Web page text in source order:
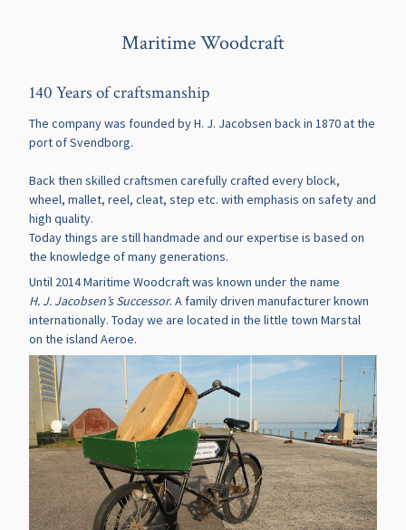
Maritime Woodcraft
140 Years of craftsmanship
The company was founded by H. J. Jacobsen back in 1870 at the
port of Svendborg.
Back then skilled craftsmen carefully crafted every block,
wheel, mallet, reel, cleat, step etc. with emphasis on safety and
high quality.
Today things are still handmade and our expertise is based on
the knowledge of many generations.
Until 2014 Maritime Woodcraft was known under the name
H. J. Jacobsen’s Successor. A family driven manufacturer known
internationally. Today we are located in the little town Marstal
on the island Aeroe.